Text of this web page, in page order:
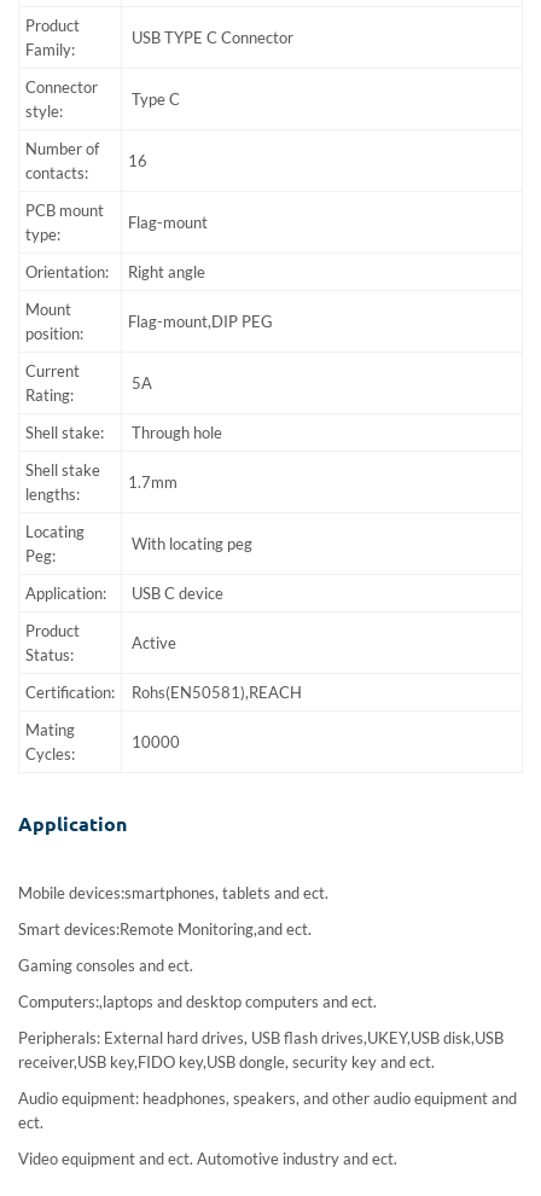
Product
Family:
USB TYPE C Connector
Connector
style:
Type C
Number of
contacts:
16
PCB mount
type:
Flag-mount
Orientation:
Right angle
Mount
position:
Flag-mount,DIP PEG
Current
Rating:
5A
Shell stake:
Through hole
Shell stake
lengths:
1.7mm
Locating
Peg:
With locating peg
Application:
USB C device
Product
Status:
Active
Certification:
Rohs(EN50581),REACH
Mating
Cycles:
10000
Application
Mobile devices:smartphones, tablets and ect.
Smart devices:Remote Monitoring,and ect.
Gaming consoles and ect.
Computers:,laptops and desktop computers and ect.
Peripherals: External hard drives, USB flash drives,UKEY,USB disk,USB
receiver,USB key,FIDO key,USB dongle, security key and ect.
Audio equipment: headphones, speakers, and other audio equipment and
ect.
Video equipment and ect. Automotive industry and ect.